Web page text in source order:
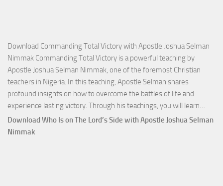
Download Commanding Total Victory with Apostle Joshua Selman
Nimmak Commanding Total Victory is a powerful teaching by
Apostle Joshua Selman Nimmak, one of the foremost Christian
teachers in Nigeria. In this teaching, Apostle Selman shares
profound insights on how to overcome the battles of life and
experience lasting victory. Through his teachings, you will learn…
Download Who Is on The Lord’s Side with Apostle Joshua Selman
Nimmak